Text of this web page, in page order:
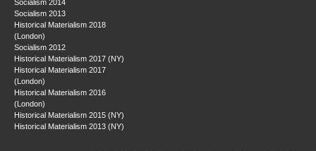
Socialism 2014
Socialism 2013
Historical Materialism 2018
(London)
Socialism 2012
Historical Materialism 2017 (NY)
Historical Materialism 2017
(London)
Historical Materialism 2016
(London)
Historical Materialism 2015 (NY)
Historical Materialism 2013 (NY)